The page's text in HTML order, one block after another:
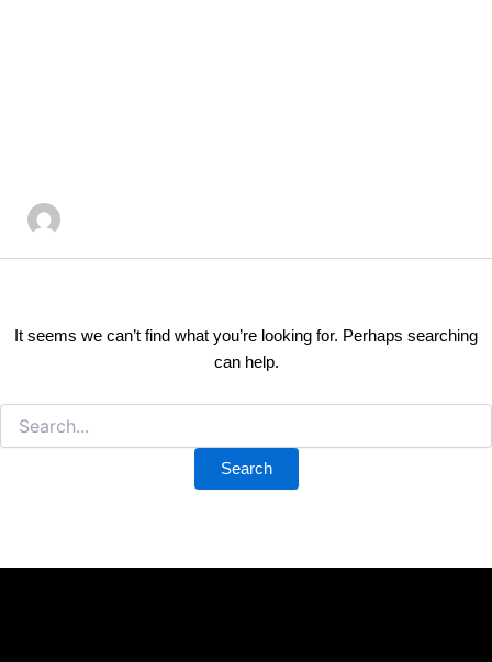
It seems we can’t find what you’re looking for. Perhaps searching
can help.